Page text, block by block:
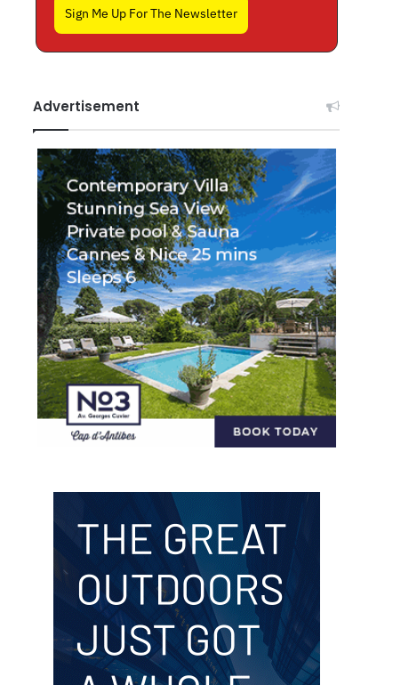
Sign Me Up For The Newsletter
Advertisement